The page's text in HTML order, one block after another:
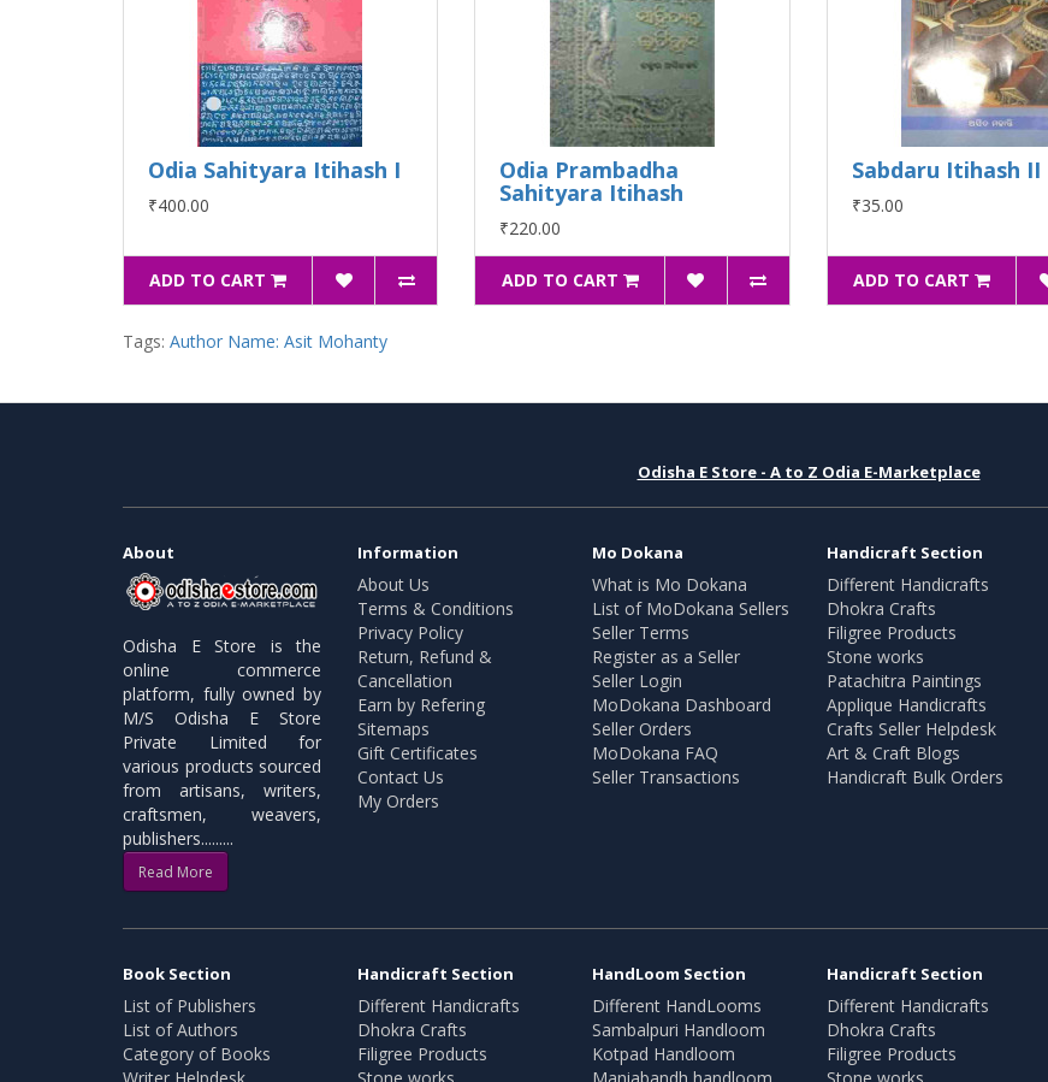
Odia Sahityara Itihash I
₹400.00
ADD TO CART
Odia Prambadha
Sahityara Itihash
₹220.00
ADD TO CART
Sabdaru Itihash II
₹35.00
ADD TO CART
Tags: Author Name: Asit Mohanty
Odisha E Store - A to Z Odia E-Marketplace
About
Odisha E Store is the
online commerce
platform, fully owned by
M/S Odisha E Store
Private Limited for
various products sourced
from artisans, writers,
craftsmen, weavers,
publishers.........
Read More
Information
About Us
Terms & Conditions
Privacy Policy
Return, Refund &
Cancellation
Earn by Refering
Sitemaps
Gift Certificates
Contact Us
My Orders
Mo Dokana
What is Mo Dokana
List of MoDokana Sellers
Seller Terms
Register as a Seller
Seller Login
MoDokana Dashboard
Seller Orders
MoDokana FAQ
Seller Transactions
Handicraft Section
Different Handicrafts
Dhokra Crafts
Filigree Products
Stone works
Patachitra Paintings
Applique Handicrafts
Crafts Seller Helpdesk
Art & Craft Blogs
Handicraft Bulk Orders
Book Section
List of Publishers
List of Authors
Category of Books
Handicraft Section
Different Handicrafts
Dhokra Crafts
Filigree Products
HandLoom Section
Different HandLooms
Sambalpuri Handloom
Kotpad Handloom
Handicraft Section
Different Handicrafts
Dhokra Crafts
Filigree Products